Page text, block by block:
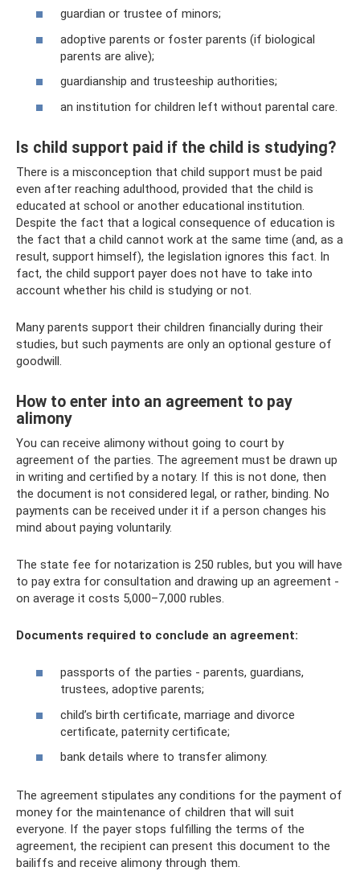
guardian or trustee of minors;
adoptive parents or foster parents (if biological
parents are alive);
guardianship and trusteeship authorities;
an institution for children left without parental care.
Is child support paid if the child is studying?
There is a misconception that child support must be paid
even after reaching adulthood, provided that the child is
educated at school or another educational institution.
Despite the fact that a logical consequence of education is
the fact that a child cannot work at the same time (and, as a
result, support himself), the legislation ignores this fact. In
fact, the child support payer does not have to take into
account whether his child is studying or not.
Many parents support their children financially during their
studies, but such payments are only an optional gesture of
goodwill.
How to enter into an agreement to pay
alimony
You can receive alimony without going to court by
agreement of the parties. The agreement must be drawn up
in writing and certified by a notary. If this is not done, then
the document is not considered legal, or rather, binding. No
payments can be received under it if a person changes his
mind about paying voluntarily.
The state fee for notarization is 250 rubles, but you will have
to pay extra for consultation and drawing up an agreement -
on average it costs 5,000–7,000 rubles.
Documents required to conclude an agreement:
passports of the parties - parents, guardians,
trustees, adoptive parents;
child’s birth certificate, marriage and divorce
certificate, paternity certificate;
bank details where to transfer alimony.
The agreement stipulates any conditions for the payment of
money for the maintenance of children that will suit
everyone. If the payer stops fulfilling the terms of the
agreement, the recipient can present this document to the
bailiffs and receive alimony through them.